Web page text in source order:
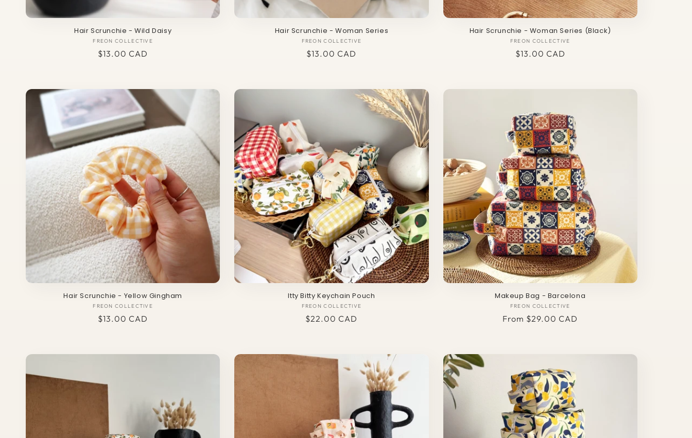
Hair Scrunchie - Wild Daisy
Vendor:
FREON COLLECTIVE
Regular
$13.00 CAD
Hair Scrunchie - Woman Series
Vendor:
FREON COLLECTIVE
Regular
$13.00 CAD
Hair Scrunchie - Woman Series (Black)
Vendor:
FREON COLLECTIVE
Regular
$13.00 CAD
Hair Scrunchie - Yellow Gingham
Vendor:
FREON COLLECTIVE
Regular
$13.00 CAD
Itty Bitty Keychain Pouch
Vendor:
FREON COLLECTIVE
Regular
$22.00 CAD
Makeup Bag - Barcelona
Vendor:
FREON COLLECTIVE
Regular
From $29.00 CAD